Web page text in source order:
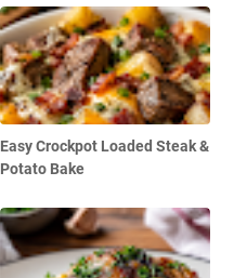
Easy Crockpot Loaded Steak &
Potato Bake